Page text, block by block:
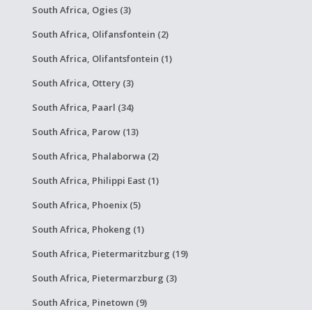
South Africa, Ogies (3)
South Africa, Olifansfontein (2)
South Africa, Olifantsfontein (1)
South Africa, Ottery (3)
South Africa, Paarl (34)
South Africa, Parow (13)
South Africa, Phalaborwa (2)
South Africa, Philippi East (1)
South Africa, Phoenix (5)
South Africa, Phokeng (1)
South Africa, Pietermaritzburg (19)
South Africa, Pietermarzburg (3)
South Africa, Pinetown (9)